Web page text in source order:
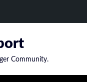
Community.